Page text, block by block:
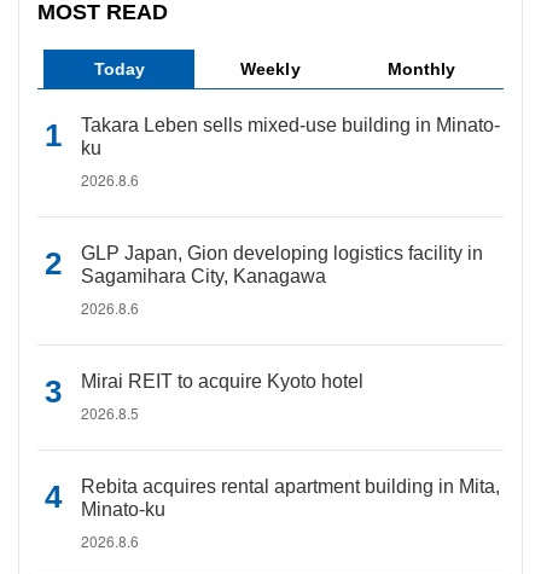
MOST READ
Today Weekly Monthly
Takara Leben sells mixed-use building in Minato-
ku
2026.8.6
GLP Japan, Gion developing logistics facility in
Sagamihara City, Kanagawa
2026.8.6
Mirai REIT to acquire Kyoto hotel
2026.8.5
Rebita acquires rental apartment building in Mita,
Minato-ku
2026.8.6